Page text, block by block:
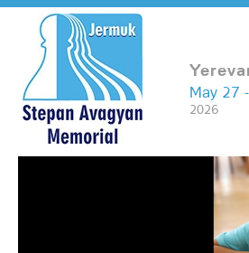
May 27
2026